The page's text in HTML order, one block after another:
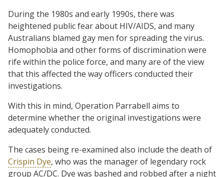
During the 1980s and early 1990s, there was
heightened public fear about HIV/AIDS, and many
Australians blamed gay men for spreading the virus.
Homophobia and other forms of discrimination were
rife within the police force, and many are of the view
that this affected the way officers conducted their
investigations.
With this in mind, Operation Parrabell aims to
determine whether the original investigations were
adequately conducted.
The cases being re-examined also include the death of
Crispin Dye, who was the manager of legendary rock
group AC/DC. Dye was bashed and robbed after a night